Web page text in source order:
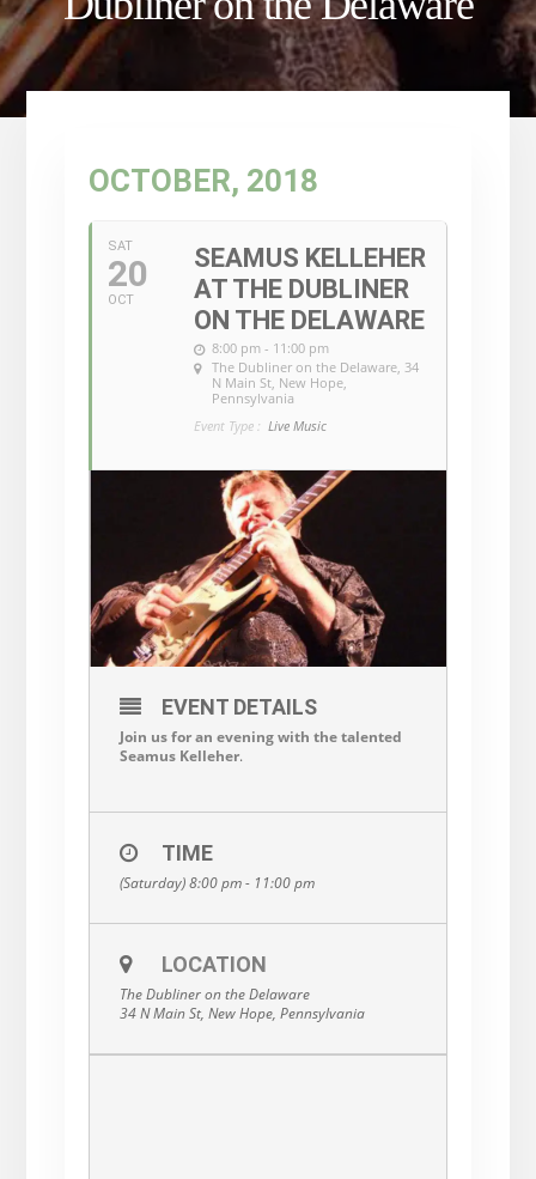
OCTOBER, 2018
SAT
20
OCT
SEAMUS KELLEHER
AT THE DUBLINER
ON THE DELAWARE
8:00 pm - 11:00 pm
The Dubliner on the Delaware, 34
N Main St, New Hope,
Pennsylvania
Event Type : Live Music
EVENT DETAILS
Join us for an evening with the talented
Seamus Kelleher.
TIME
(Saturday) 8:00 pm - 11:00 pm
LOCATION
The Dubliner on the Delaware
34 N Main St, New Hope, Pennsylvania